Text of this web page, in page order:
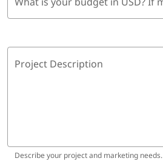
Project Description
Describe your project and marketing needs.